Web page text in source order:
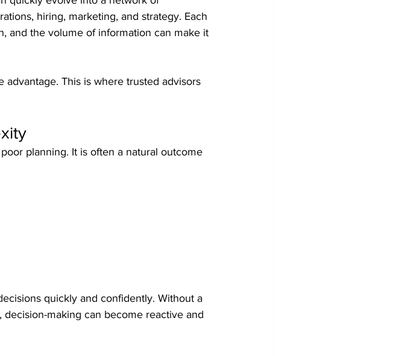
hiring, marketing, and strategy. Each
and the volume of information can make it
This is where trusted advisors
planning. It is often a natural outcome
quickly and confidently. Without a
making can become reactive and